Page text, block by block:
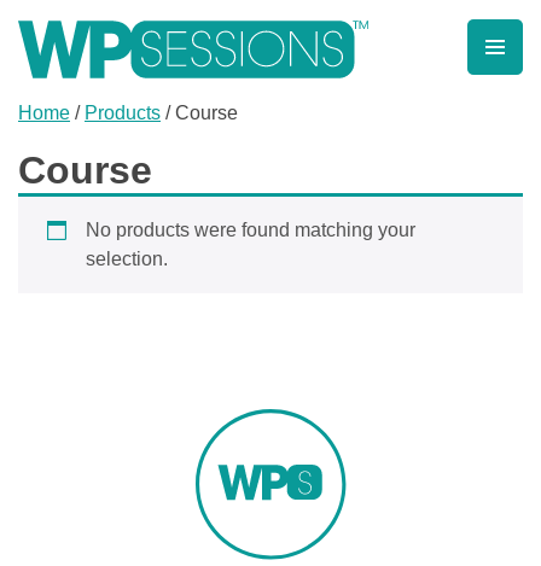
contentLearn from WordPress experts, from everywhere!
Home / Products / Course
Course
No products were found matching your
selection.